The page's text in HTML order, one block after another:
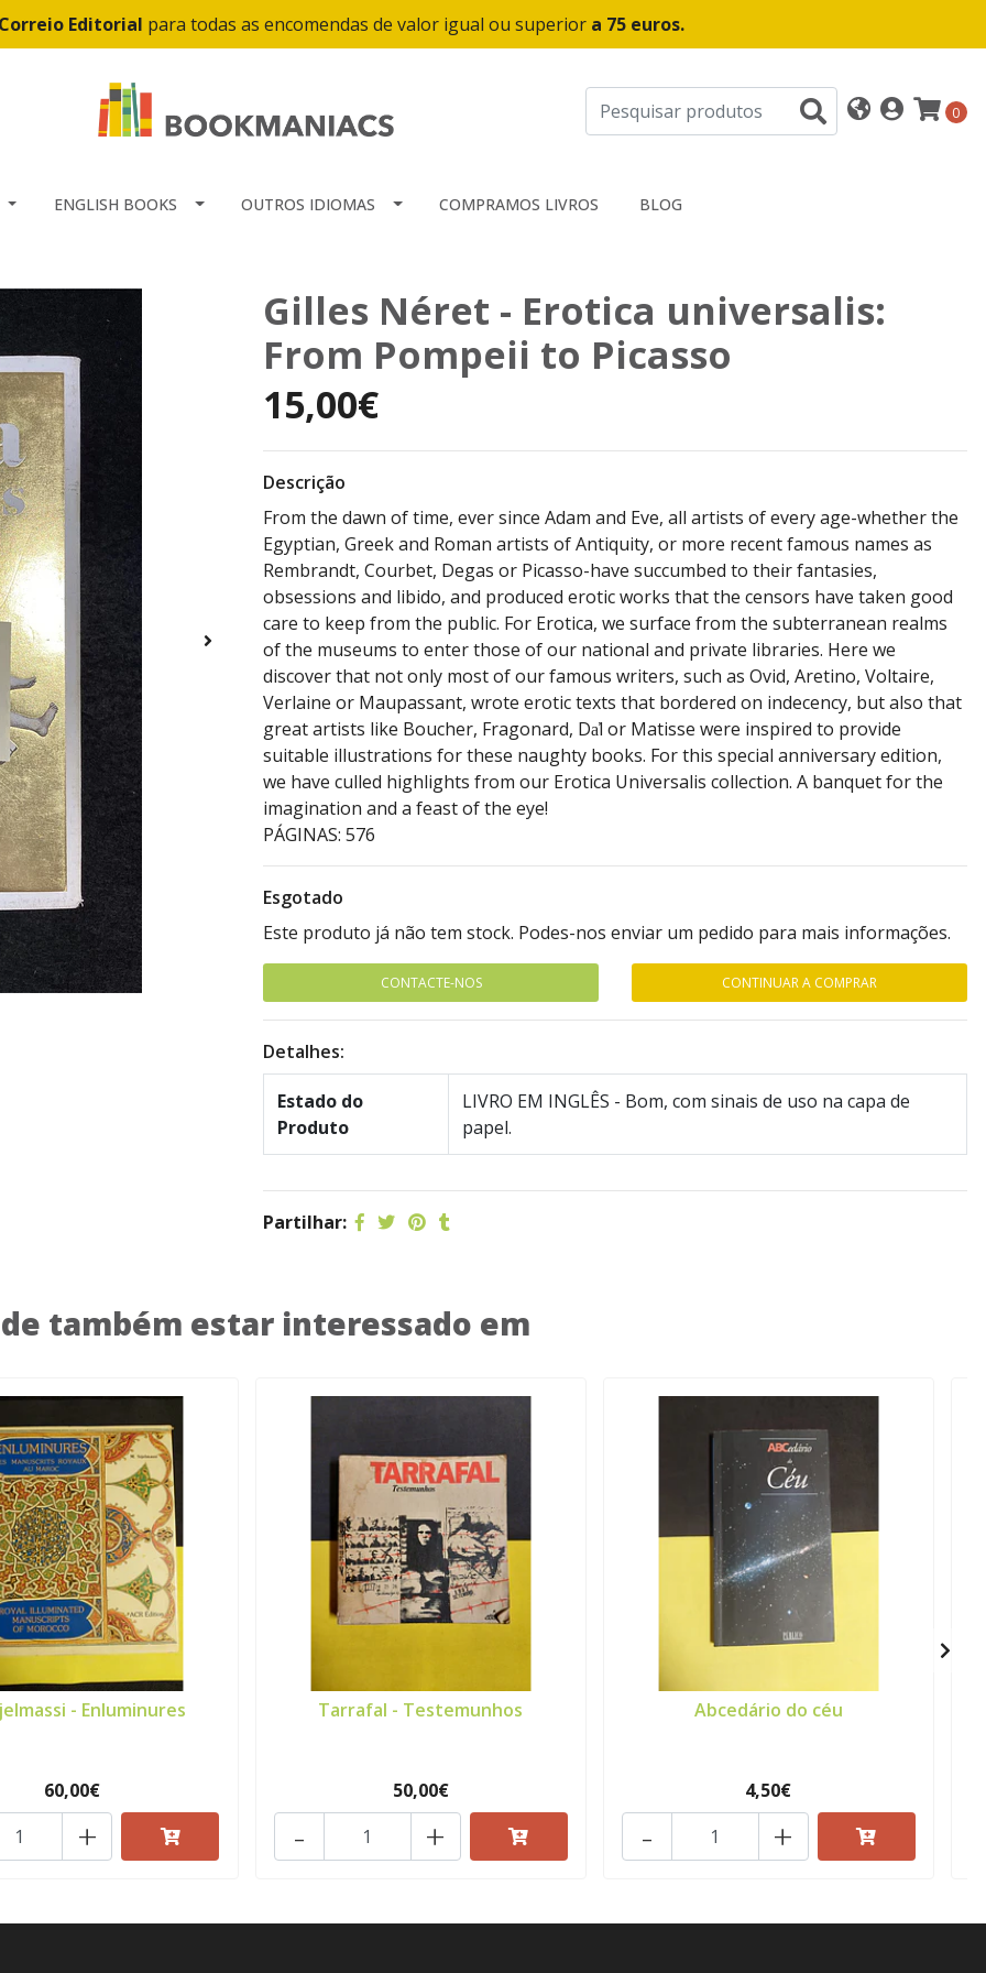
Editorial para todas as encomendas de valor igual ou superior a 75 euros.
0
ENGLISH BOOKS OUTROS IDIOMAS COMPRAMOS LIVROS BLOG
Gilles Néret - Erotica universalis:
From Pompeii to Picasso
15,00€
Descrição
From the dawn of time, ever since Adam and Eve, all artists of every age-whether the
Egyptian, Greek and Roman artists of Antiquity, or more recent famous names as
Rembrandt, Courbet, Degas or Picasso-have succumbed to their fantasies,
obsessions and libido, and produced erotic works that the censors have taken good
care to keep from the public. For Erotica, we surface from the subterranean realms
of the museums to enter those of our national and private libraries. Here we
discover that not only most of our famous writers, such as Ovid, Aretino, Voltaire,
Verlaine or Maupassant, wrote erotic texts that bordered on indecency, but also that
great artists like Boucher, Fragonard, Da̕l or Matisse were inspired to provide
suitable illustrations for these naughty books. For this special anniversary edition,
we have culled highlights from our Erotica Universalis collection. A banquet for the
imagination and a feast of the eye!
PÁGINAS: 576
Esgotado
Este produto já não tem stock. Podes-nos enviar um pedido para mais informações.
CONTACTE-NOS CONTINUAR A COMPRAR
Detalhes:
Estado do
Produto
LIVRO EM INGLÊS - Bom, com sinais de uso na capa de
papel.
Partilhar:
também estar interessado em
- Enluminures
60,00€
+
Tarrafal - Testemunhos
50,00€
+
-
Abcedário do céu
4,50€
+
-